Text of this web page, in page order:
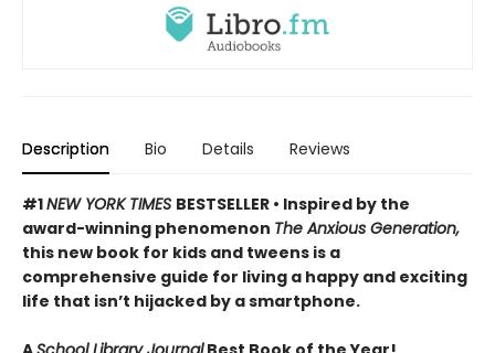
Description Bio Details Reviews
#1NEW YORK TIMES BESTSELLER • Inspired by the
award-winning phenomenon The Anxious Generation,
this new book for kids and tweens is a
comprehensive guide for living a happy and exciting
life that isn’t hijacked by a smartphone.